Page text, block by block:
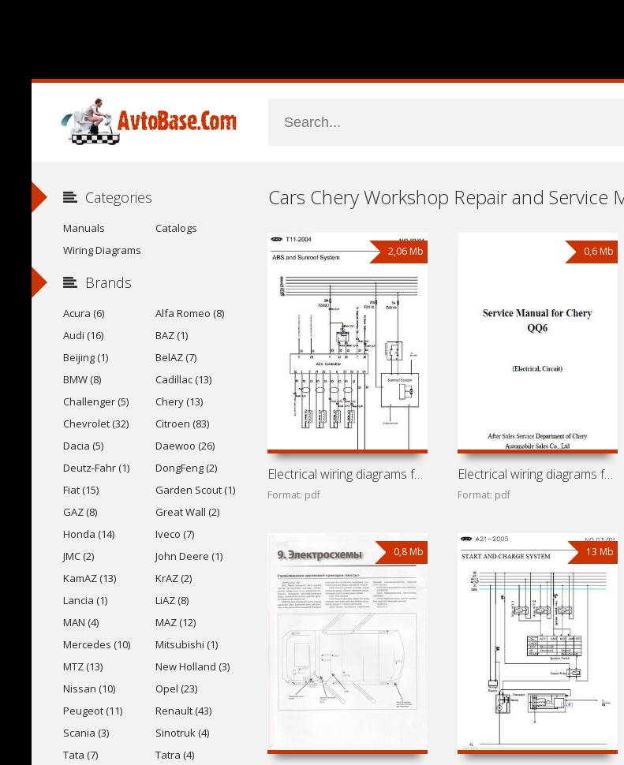
2,06 Mb
Electrical wiring diagrams for car Chery Tiggo (J11, Ruihu,
Format: pdf
0,6 Mb
Electrical wiring diagrams for car Chery QQ6 (Cowin 1,
Format: pdf
0,8 Mb 13 Mb
Categories
Manuals
Catalogs
Wiring Diagrams
Brands
Acura (6)
Alfa Romeo (8)
Audi (16)
BAZ (1)
Beijing (1)
BelAZ (7)
BMW (8)
Cadillac (13)
Challenger (5)
Chery (13)
Chevrolet (32)
Citroen (83)
Dacia (5)
Daewoo (26)
Deutz-Fahr (1)
DongFeng (2)
Fiat (15)
Garden Scout (1)
GAZ (8)
Great Wall (2)
Honda (14)
Iveco (7)
JMC (2)
John Deere (1)
KamAZ (13)
KrAZ (2)
Lancia (1)
LiAZ (8)
MAN (4)
MAZ (12)
Mercedes (10)
Mitsubishi (1)
MTZ (13)
New Holland (3)
Nissan (10)
Opel (23)
Peugeot (11)
Renault (43)
Scania (3)
Sinotruk (4)
Tata (7)
Tatra (4)